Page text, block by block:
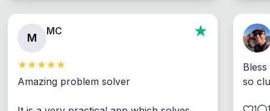
M
MC
Amazing problem solver
so
1 1